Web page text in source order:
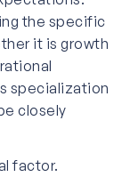
the specific
it is growth
specialization
closely
factor.